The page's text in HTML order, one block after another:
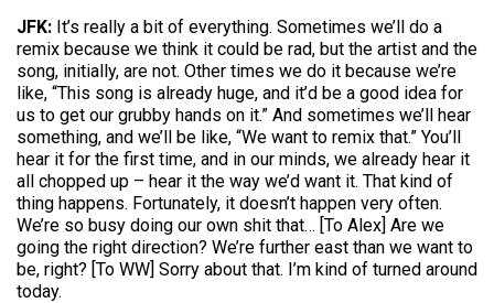
JFK: It’s really a bit of everything. Sometimes we’ll do a
remix because we think it could be rad, but the artist and the
song, initially, are not. Other times we do it because we’re
like, “This song is already huge, and it’d be a good idea for
us to get our grubby hands on it.” And sometimes we’ll hear
something, and we’ll be like, “We want to remix that.” You’ll
hear it for the first time, and in our minds, we already hear it
all chopped up – hear it the way we’d want it. That kind of
thing happens. Fortunately, it doesn’t happen very often.
We’re so busy doing our own shit that… [To Alex] Are we
going the right direction? We’re further east than we want to
be, right? [To WW] Sorry about that. I’m kind of turned around
today.